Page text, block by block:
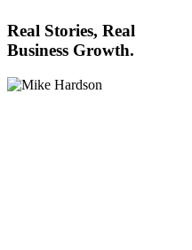
Real Stories, Real
Business Growth.